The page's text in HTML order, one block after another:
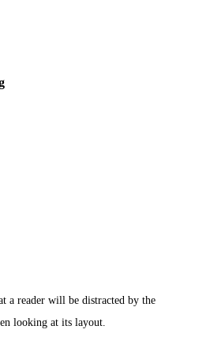
a reader will be distracted by the
looking at its layout.